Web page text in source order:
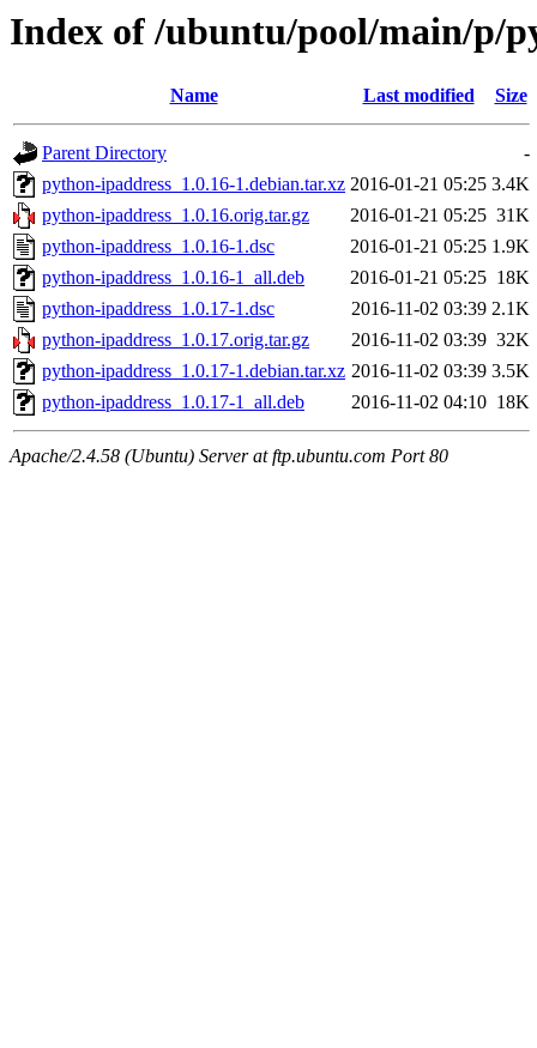
Index of /ubuntu/pool/main/p/
Name Last modified Size
Parent Directory
-
python-ipaddress_1.0.16-1.debian.tar.xz 2016-01-21 05:25 3.4K
python-ipaddress_1.0.16.orig.tar.gz
2016-01-21 05:25 31K
python-ipaddress_1.0.16-1.dsc
2016-01-21 05:25 1.9K
python-ipaddress_1.0.16-1_all.deb
2016-01-21 05:25 18K
python-ipaddress_1.0.17-1.dsc
2016-11-02 03:39 2.1K
python-ipaddress_1.0.17.orig.tar.gz
2016-11-02 03:39 32K
python-ipaddress_1.0.17-1.debian.tar.xz 2016-11-02 03:39 3.5K
python-ipaddress_1.0.17-1_all.deb
2016-11-02 04:10 18K
Apache/2.4.58 (Ubuntu) Server at ftp.ubuntu.com Port 80